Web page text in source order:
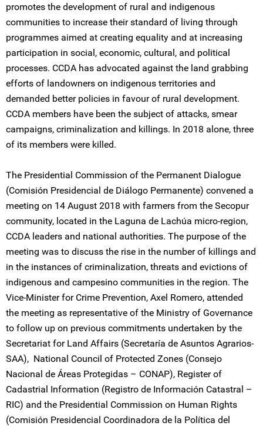
promotes the development of rural and indigenous
communities to increase their standard of living through
programmes aimed at creating equality and at increasing
participation in social, economic, cultural, and political
processes. CCDA has advocated against the land grabbing
efforts of landowners on indigenous territories and
demanded better policies in favour of rural development.
CCDA members have been the subject of attacks, smear
campaigns, criminalization and killings. In 2018 alone, three
of its members were killed.
The Presidential Commission of the Permanent Dialogue
(Comisión Presidencial de Diálogo Permanente) convened a
meeting on 14 August 2018 with farmers from the Secopur
community, located in the Laguna de Lachúa micro-region,
CCDA leaders and national authorities. The purpose of the
meeting was to discuss the rise in the number of killings and
in the instances of criminalization, threats and evictions of
indigenous and campesino communities in the region. The
Vice-Minister for Crime Prevention, Axel Romero, attended
the meeting as representative of the Ministry of Governance
to follow up on previous commitments undertaken by the
Secretariat for Land Affairs (Secretaría de Asuntos Agrarios-
SAA), National Council of Protected Zones (Consejo
Nacional de Áreas Protegidas – CONAP), Register of
Cadastrial Information (Registro de Información Catastral –
RIC) and the Presidential Commission on Human Rights
(Comisión Presidencial Coordinadora de la Política del